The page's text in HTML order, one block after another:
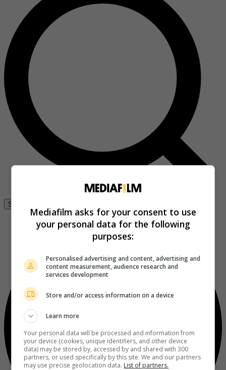
Se connecter
Mediafilm asks for your consent to use
your personal data for the following
purposes:
Personalised advertising and content, advertising and
content measurement, audience research and
services development
Store and/or access information on a device
Learn more
Your personal data will be processed and information from
your device (cookies, unique identifiers, and other device
data) may be stored by, accessed by and shared with 300
partners, or used specifically by this site. We and our partners
may use precise geolocation data. List of partners.